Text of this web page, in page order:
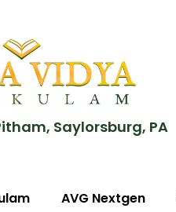
Saylorsburg, PA
AVG Nextgen